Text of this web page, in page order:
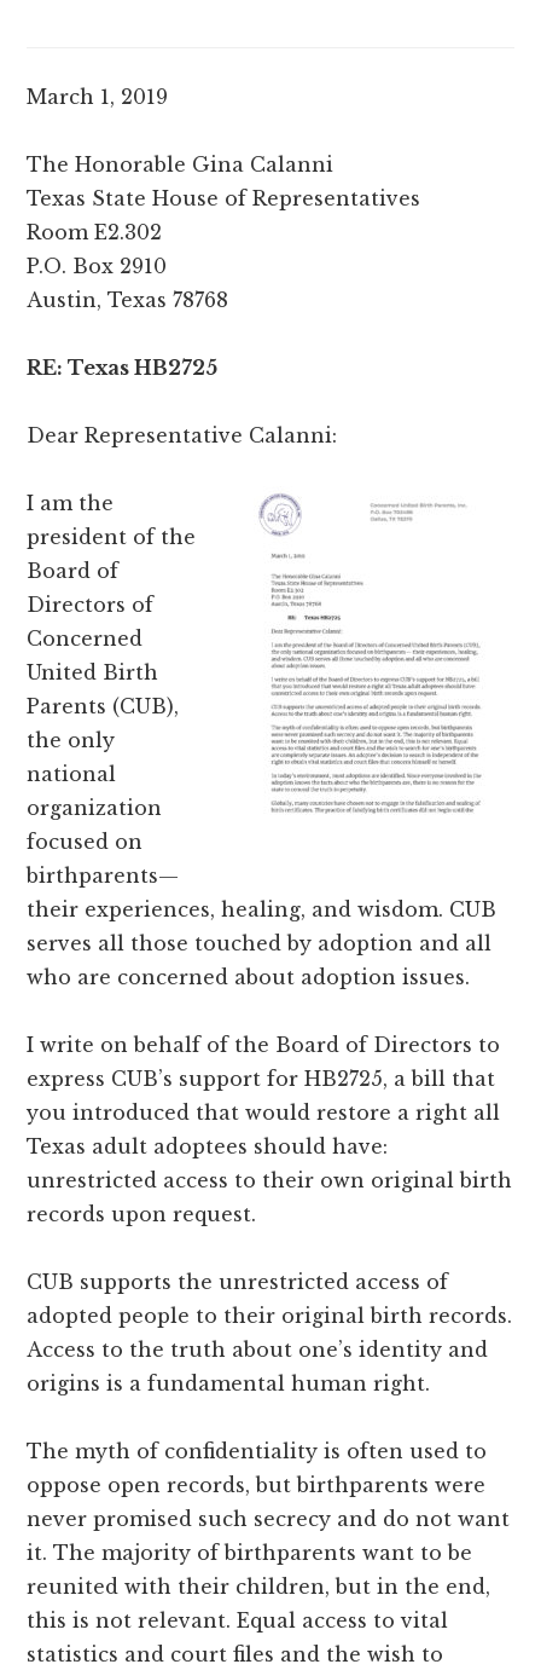
March 1, 2019
The Honorable Gina Calanni
Texas State House of Representatives
Room E2.302
P.O. Box 2910
Austin, Texas 78768
RE: Texas HB2725
Dear Representative Calanni:
I am the
president of the
Board of
Directors of
Concerned
United Birth
Parents (CUB),
the only
national
organization
focused on
birthparents—
their experiences, healing, and wisdom. CUB
serves all those touched by adoption and all
who are concerned about adoption issues.
I write on behalf of the Board of Directors to
express CUB’s support for HB2725, a bill that
you introduced that would restore a right all
Texas adult adoptees should have:
unrestricted access to their own original birth
records upon request.
CUB supports the unrestricted access of
adopted people to their original birth records.
Access to the truth about one’s identity and
origins is a fundamental human right.
The myth of confidentiality is often used to
oppose open records, but birthparents were
never promised such secrecy and do not want
it. The majority of birthparents want to be
reunited with their children, but in the end,
this is not relevant. Equal access to vital
statistics and court files and the wish to